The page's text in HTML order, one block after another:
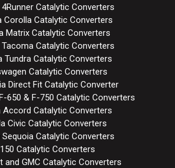
Catalytic Converters
Corolla Catalytic Converters
Matrix Catalytic Converters
Catalytic Converters
Tundra Catalytic Converters
Catalytic Converters
Direct Fit Catalytic Converter
650 & F-750 Catalytic Converters
Accord Catalytic Converters
Civic Catalytic Converters
Catalytic Converters
Catalytic Converters
and GMC Catalytic Converters